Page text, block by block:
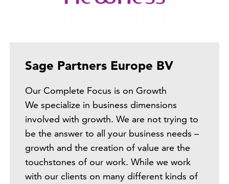
Sage Partners Europe BV
Our Complete Focus is on Growth
We specialize in business dimensions
involved with growth. We are not trying to
be the answer to all your business needs –
growth and the creation of value are the
touchstones of our work. While we work
with our clients on many different kinds of